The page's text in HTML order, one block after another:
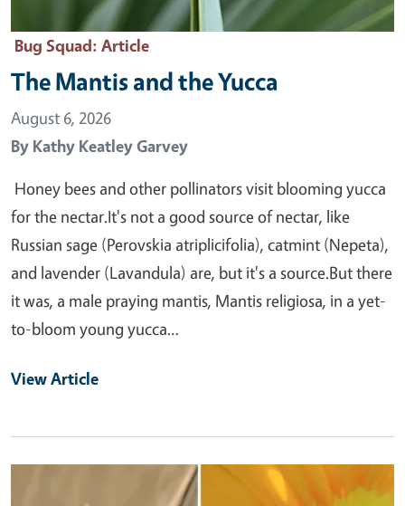
Bug Squad: Article
The Mantis and the Yucca
August 6, 2026
By Kathy Keatley Garvey
Honey bees and other pollinators visit blooming yucca
for the nectar.It's not a good source of nectar, like
Russian sage (Perovskia atriplicifolia), catmint (Nepeta),
and lavender (Lavandula) are, but it's a source.But there
it was, a male praying mantis, Mantis religiosa, in a yet-
to-bloom young yucca…
View Article